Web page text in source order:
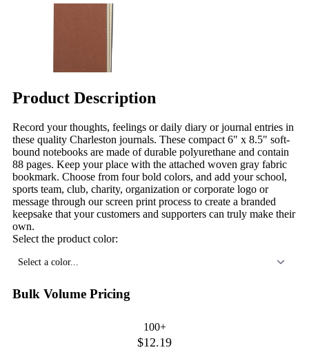
Product Description
Record your thoughts, feelings or daily diary or journal entries in
these quality Charleston journals. These compact 6" x 8.5" soft-
bound notebooks are made of durable polyurethane and contain
88 pages. Keep your place with the attached woven gray fabric
bookmark. Choose from four bold colors, and add your school,
sports team, club, charity, organization or corporate logo or
message through our screen print process to create a branded
keepsake that your customers and supporters can truly make their
own.
Select the product color:
Select a color...
Bulk Volume Pricing
100+
$12.19